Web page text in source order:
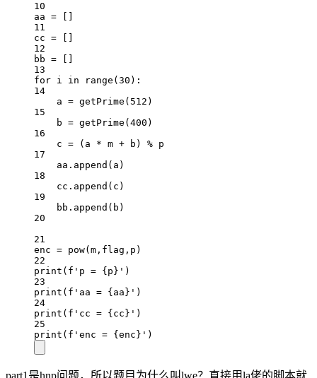
10
aa =
11
cc =
12
bb =
13
for i in range ( 30 ):
14
a = getPrime( 512 )
15
b = getPrime( 400 )
16
c = (a * m + b) % p
17
aa.append(a)
18
cc.append(c)
19
bb.append(b)
20
21
enc = pow(m,flag,p)
22
print ( f 'p = { p } ' )
23
print ( f 'aa = { aa } ' )
24
print ( f 'cc = { cc } ' )
25
print ( f 'enc = { enc } ' )